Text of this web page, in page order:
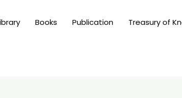
Books Publication Treasury of